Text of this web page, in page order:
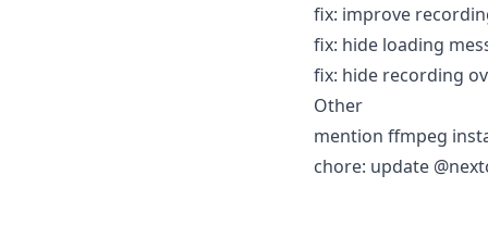
fix: improve
fix: hide loading
fix: hide recording
Other
mention ffmpeg
chore: update